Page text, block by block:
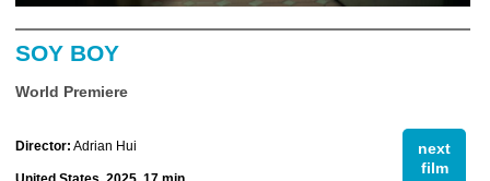
SOY BOY
World Premiere
next
film
Director: Adrian Hui